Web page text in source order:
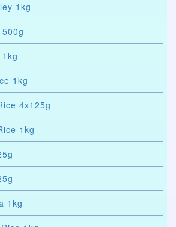
1kg
1kg
4x125g
1kg
1kg